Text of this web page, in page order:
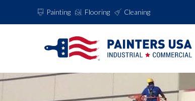
Painting Flooring Cleaning